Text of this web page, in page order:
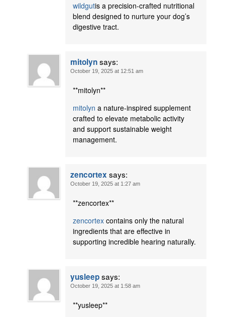
wildgutis a precision-crafted nutritional
blend designed to nurture your dog’s
digestive tract.
mitolynsays:
October 19, 2025 at 12:51 am
** mitolyn**
mitolyn a nature-inspired supplement
crafted to elevate metabolic activity
and support sustainable weight
management.
zencortex says:
October 19, 2025 at 1:27 am
** zencortex**
zencortexcontains only the natural
ingredients that are effective in
supporting incredible hearing naturally.
yusleepsays:
October 19, 2025 at 1:58 am
** yusleep**